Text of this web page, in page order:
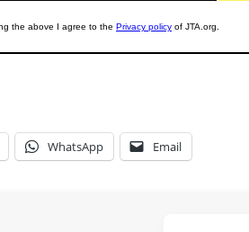
WhatsApp Email